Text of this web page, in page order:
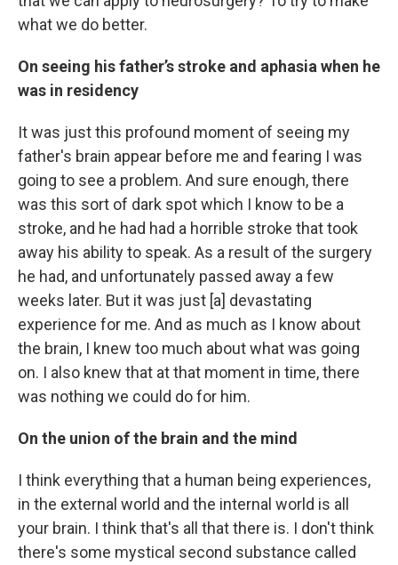
what we do better.
On seeing his father’s stroke and aphasia when he
was in residency
It was just this profound moment of seeing my
father's brain appear before me and fearing I was
going to see a problem. And sure enough, there
was this sort of dark spot which I know to be a
stroke, and he had had a horrible stroke that took
away his ability to speak. As a result of the surgery
he had, and unfortunately passed away a few
weeks later. But it was just [a] devastating
experience for me. And as much as I know about
the brain, I knew too much about what was going
on. I also knew that at that moment in time, there
was nothing we could do for him.
On the union of the brain and the mind
I think everything that a human being experiences,
in the external world and the internal world is all
your brain. I think that's all that there is. I don't think
there's some mystical second substance called